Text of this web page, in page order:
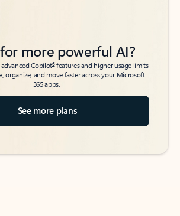
more powerful AI?
Copilot6features and higher usage limits
organize, and move faster across your Microsoft
365 apps.
See more plans